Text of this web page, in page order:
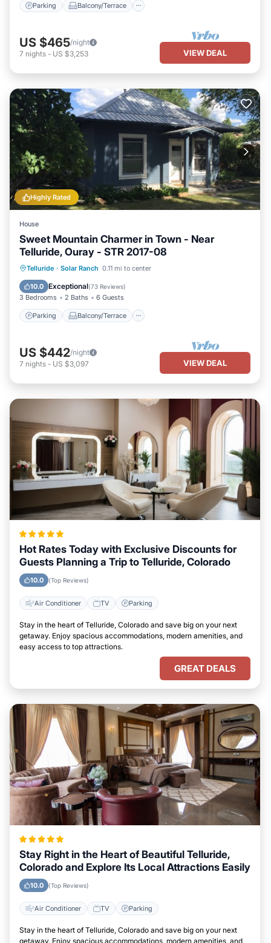
Parking Balcony/Terrace
US $465/night
7 nights - US $3,253 VIEW DEAL
Highly Rated
House
Sweet Mountain Charmer in Town - Near
Telluride, Ouray - STR 2017-08
Telluride · Solar Ranch 0.11 mi to center
10.0 Exceptional(73 Reviews)
3 Bedrooms 2 Baths 6 Guests
Parking Balcony/Terrace
Parking Balcony/Terrace
Internet
US $442/night
7 nights - US $3,097 VIEW DEAL
Hot Rates Today with Exclusive Discounts for
Guests Planning a Trip to Telluride, Colorado
10.0 (Top Reviews)
Air Conditioner TV Parking
Stay in the heart of Telluride, Colorado and save big on your next
getaway. Enjoy spacious accommodations, modern amenities, and
easy access to top attractions.
GREAT DEALS
Stay Right in the Heart of Beautiful Telluride,
Colorado and Explore Its Local Attractions Easily
10.0 (Top Reviews)
Air Conditioner TV Parking
Stay in the heart of Telluride, Colorado and save big on your next
getaway. Enjoy spacious accommodations, modern amenities, and